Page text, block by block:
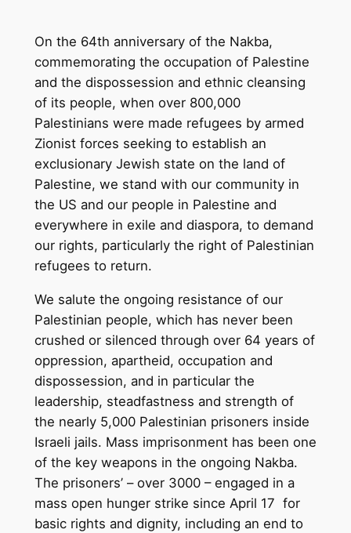
On the 64th anniversary of the Nakba,
commemorating the occupation of Palestine
and the dispossession and ethnic cleansing
of its people, when over 800,000
Palestinians were made refugees by armed
Zionist forces seeking to establish an
exclusionary Jewish state on the land of
Palestine, we stand with our community in
the US and our people in Palestine and
everywhere in exile and diaspora, to demand
our rights, particularly the right of Palestinian
refugees to return.
We salute the ongoing resistance of our
Palestinian people, which has never been
crushed or silenced through over 64 years of
oppression, apartheid, occupation and
dispossession, and in particular the
leadership, steadfastness and strength of
the nearly 5,000 Palestinian prisoners inside
Israeli jails. Mass imprisonment has been one
of the key weapons in the ongoing Nakba.
The prisoners’ – over 3000 – engaged in a
mass open hunger strike since April 17 for
basic rights and dignity, including an end to